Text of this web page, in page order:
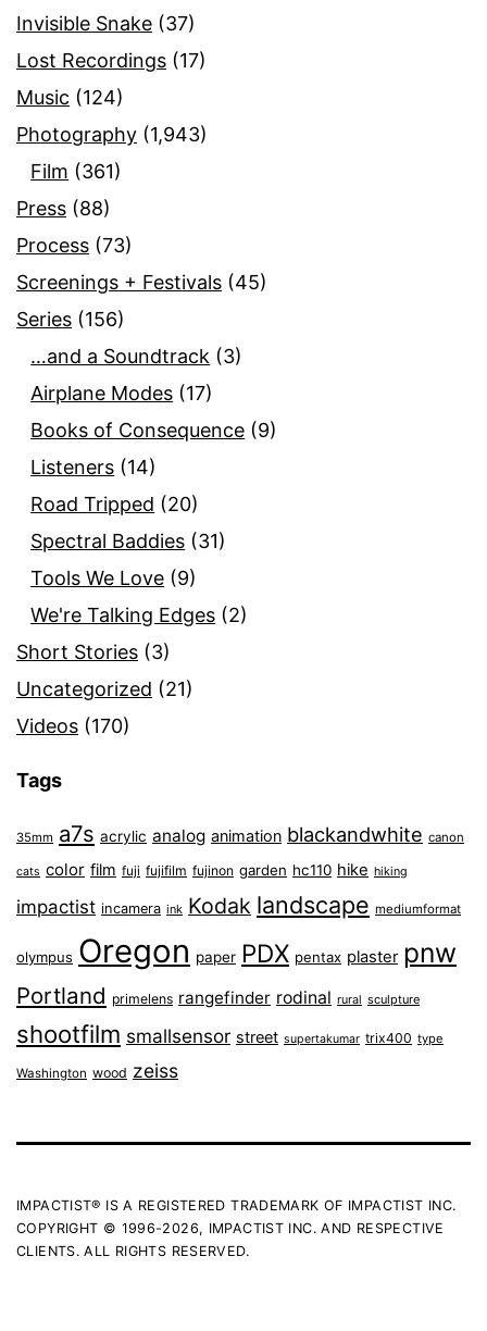
Invisible Snake (37)
Lost Recordings (17)
Music (124)
Photography (1,943)
Film (361)
Press (88)
Process (73)
Screenings + Festivals (45)
Series (156)
…and a Soundtrack (3)
Airplane Modes (17)
Books of Consequence (9)
Listeners (14)
Road Tripped (20)
Spectral Baddies (31)
Tools We Love (9)
We're Talking Edges (2)
Short Stories (3)
Uncategorized (21)
Videos (170)
Tags
35mm a7s acrylic analog animation blackandwhite canon
cats color film fuji fujifilm fujinon garden hc110 hike hiking
impactist incamera ink Kodak landscape mediumformat
olympus Oregon paper PDX pentax plaster pnw
Portland primelens rangefinder rodinal rural sculpture
shootfilm smallsensor street supertakumar trix400 type
Washington wood zeiss
IMPACTIST® IS A REGISTERED TRADEMARK OF IMPACTIST INC.
COPYRIGHT © 1996-2026, IMPACTIST INC. AND RESPECTIVE
CLIENTS. ALL RIGHTS RESERVED.